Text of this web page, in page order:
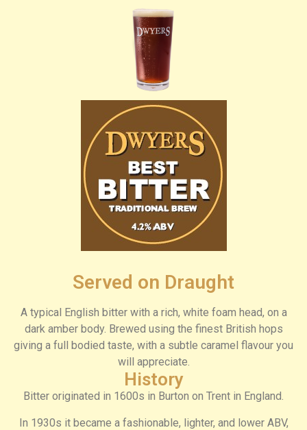
Served on Draught
A typical English bitter with a rich, white foam head, on a
dark amber body. Brewed using the finest British hops
giving a full bodied taste, with a subtle caramel flavour you
will appreciate.
History
Bitter originated in 1600s in Burton on Trent in England.
In 1930s it became a fashionable, lighter, and lower ABV,